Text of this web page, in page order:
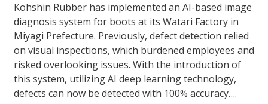
Kohshin Rubber has implemented an AI-based image
diagnosis system for boots at its Watari Factory in
Miyagi Prefecture. Previously, defect detection relied
on visual inspections, which burdened employees and
risked overlooking issues. With the introduction of
this system, utilizing AI deep learning technology,
defects can now be detected with 100% accuracy….